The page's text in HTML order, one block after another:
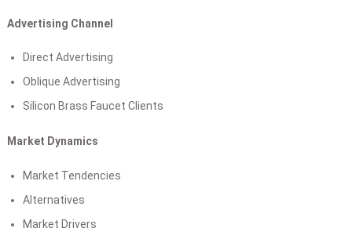
Advertising Channel
Direct Advertising
Oblique Advertising
Silicon Brass Faucet Clients
Market Dynamics
Market Tendencies
Alternatives
Market Drivers